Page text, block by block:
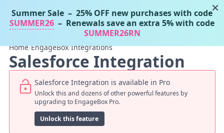
Tassos Docs MENU
Home/EngageBox/Integrations
Salesforce Integration
Salesforce Integration is available in Pro
Unlock this and dozens of other powerful features by
upgrading to EngageBox Pro.
Unlock this feature
×
Summer Sale – 25% OFF new purchases with code
SUMMER26 – Renewals save an extra 5% with code
SUMMER26RN